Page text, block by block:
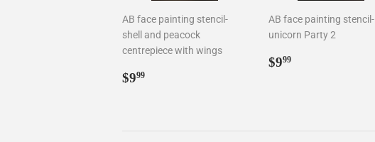
AB face painting stencil-
shell and peacock
centrepiece with wings
Regular
$999
AB face painting stencil-
unicorn Party 2
Regular
$999